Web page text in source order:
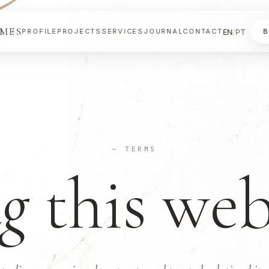
PROFILE PROJECTS SERVICES JOURNALCONTACTEN/PT
— TERMS
this